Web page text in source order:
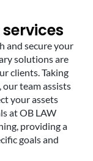
and secure your
solutions are
clients. Taking
team assists
your assets
at OB LAW
providing a
goals and